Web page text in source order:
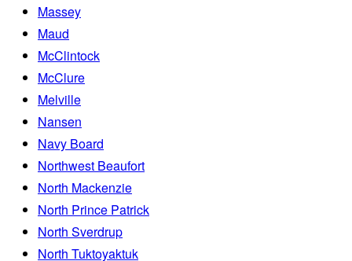
Massey
Maud
McClintock
McClure
Melville
Nansen
Navy Board
Northwest Beaufort
North Mackenzie
North Prince Patrick
North Sverdrup
North Tuktoyaktuk